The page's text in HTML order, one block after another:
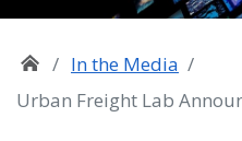
In the Media
Urban Freight Lab